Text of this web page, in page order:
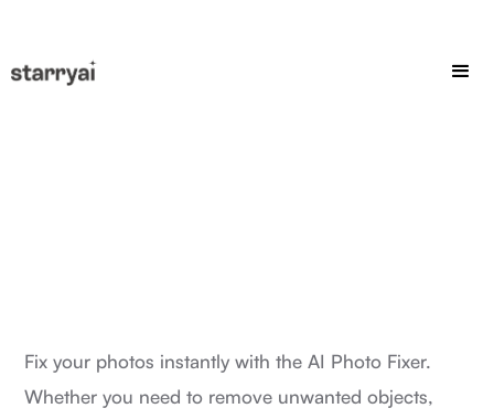
Fix your photos instantly with the AI Photo Fixer.
Whether you need to remove unwanted objects,